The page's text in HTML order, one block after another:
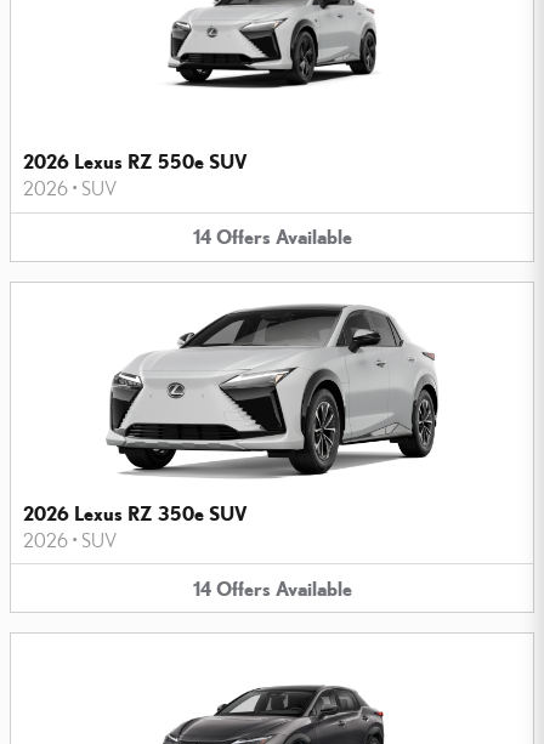
2026 Lexus RZ 550e SUV
2026 • SUV
14 Offers Available
2026 Lexus RZ 350e SUV
2026 • SUV
14 Offers Available